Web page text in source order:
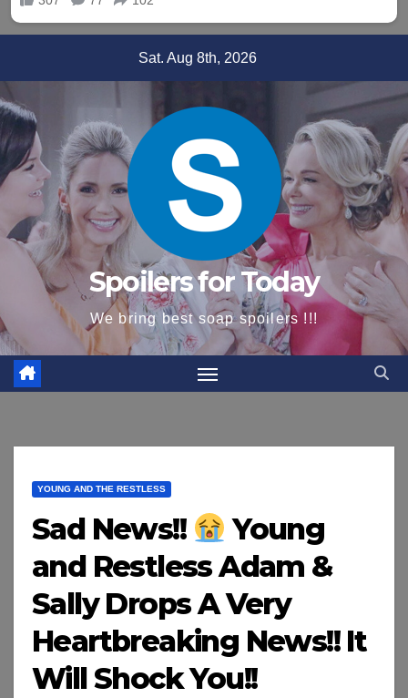
content
Sat. Aug 8th, 2026
Spoilers for Today
We bring best soap spoilers !!!
YOUNG AND THE RESTLESS
Sad News!!
Young
and Restless Adam &
Sally Drops A Very
Heartbreaking News!! It
Will Shock You!!